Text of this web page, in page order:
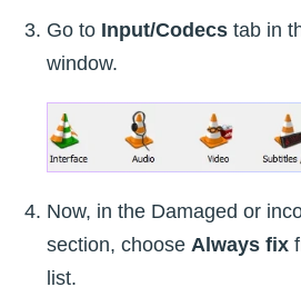
Go to Input/Codecs tab in
window.
Now, in the Damaged or
section, choose Always fix
list.